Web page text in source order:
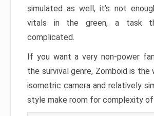
simulated as well, it’s not
vitals in the green, a task
complicated.
If you want a very non-power
the survival genre, Zomboid is
isometric camera and relatively
style make room for complexity of